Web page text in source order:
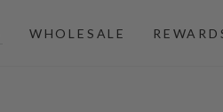
WHOLESALE